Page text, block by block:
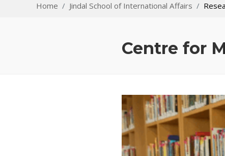
Home Jindal School of International Affairs
Centre for